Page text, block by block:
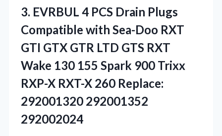
3. EVRBUL 4 PCS Drain Plugs
Compatible with Sea-Doo RXT
GTI GTX GTR LTD GTS RXT
Wake 130 155 Spark 900 Trixx
RXP-X RXT-X 260 Replace:
292001320 292001352
292002024